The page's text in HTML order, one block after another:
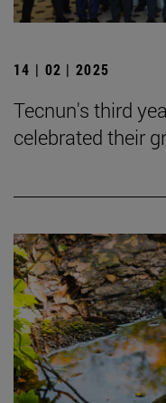
14 | 02 | 2025
Tecnun's third
celebrated their